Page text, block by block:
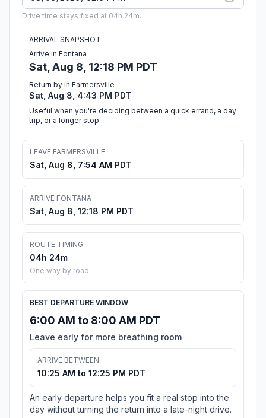
Drive time stays fixed at 04h 24m.
ARRIVAL SNAPSHOT
Arrive in Fontana
Sat, Aug 8, 12:18 PM PDT
Return by in Farmersville
Sat, Aug 8, 4:43 PM PDT
Useful when you're deciding between a quick errand, a day
trip, or a longer stop.
LEAVE FARMERSVILLE
Sat, Aug 8, 7:54 AM PDT
ARRIVE FONTANA
Sat, Aug 8, 12:18 PM PDT
ROUTE TIMING
04h 24m
One way by road
BEST DEPARTURE WINDOW
6:00 AM to 8:00 AM PDT
Leave early for more breathing room
ARRIVE BETWEEN
10:25 AM to 12:25 PM PDT
An early departure helps you fit a real stop into the
day without turning the return into a late-night drive.